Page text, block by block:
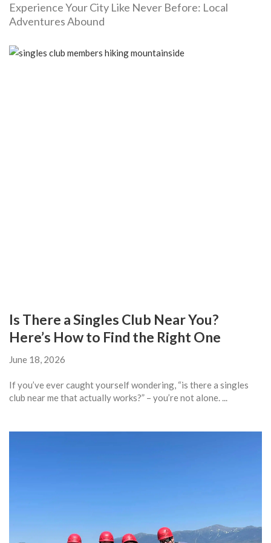
Experience Your City Like Never Before: Local
Adventures Abound
Is There a Singles Club Near You?
Here’s How to Find the Right One
June 18, 2026
If you’ve ever caught yourself wondering, “is there a singles
club near me that actually works?” – you’re not alone. ...